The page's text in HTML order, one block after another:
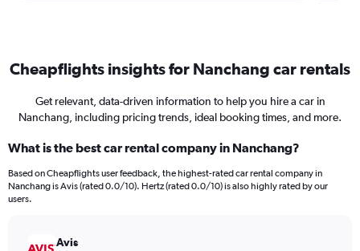
Cheapflights insights for Nanchang car rentals
Get relevant, data-driven information to help you hire a car in
Nanchang, including pricing trends, ideal booking times, and more.
What is the best car rental company in Nanchang?
Based on Cheapflights user feedback, the highest-rated car rental company in
Nanchang is Avis (rated 0.0/10). Hertz (rated 0.0/10) is also highly rated by our
users.
Avis